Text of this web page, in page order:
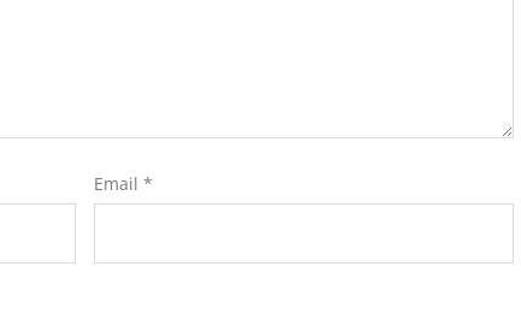
Email *